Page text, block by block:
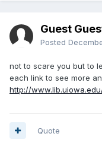
Guest
Posted
not to scare you but to
each link to see more
http://
Quote